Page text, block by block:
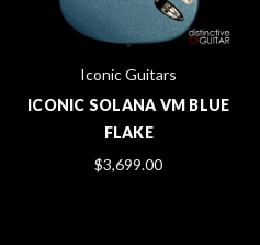
Iconic Guitars
ICONIC SOLANA VM BLUE
FLAKE
$3,699.00